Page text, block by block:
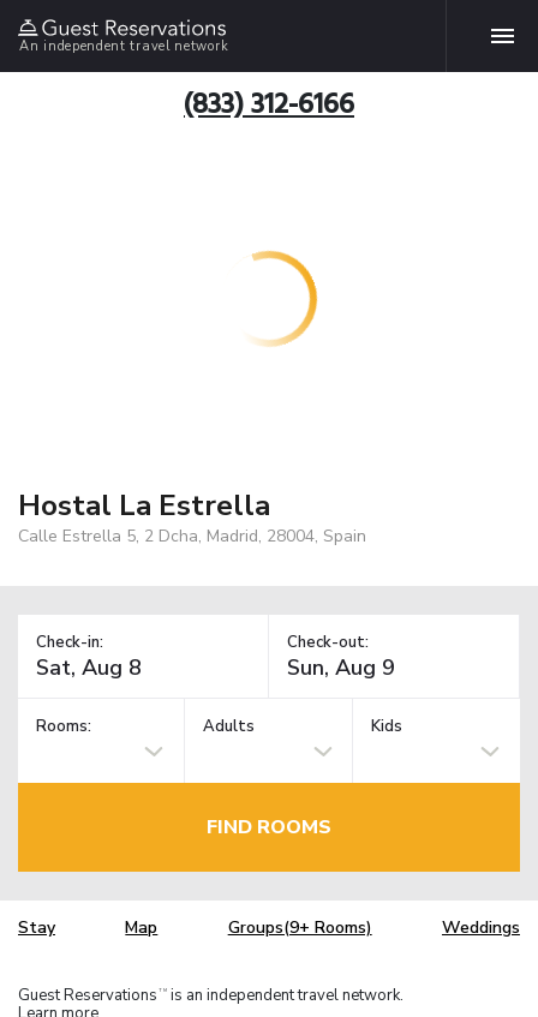
An independent travel network
(833) 312-6166
Hostal La Estrella
Calle Estrella 5, 2 Dcha, Madrid, 28004, Spain
Check-in: Check-out:
Rooms: Adults Kids
FIND ROOMS
Stay Map Groups(9+ Rooms) Weddings
Guest Reservations TM is an independent travel network.